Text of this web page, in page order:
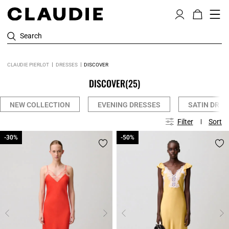
Search
CLAUDIE PIERLOT DRESSES DISCOVER
DISCOVER(25)
NEW COLLECTION EVENING DRESSES SATIN
Filter Sort
-30%
-30% -50%
-50%